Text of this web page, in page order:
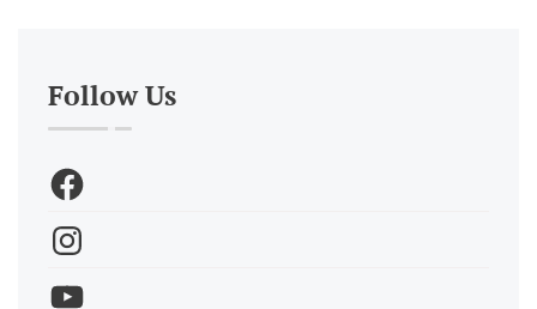
Follow Us